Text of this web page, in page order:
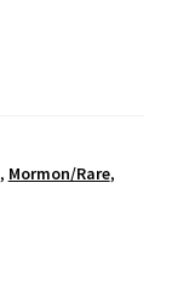
, Mormon/Rare,